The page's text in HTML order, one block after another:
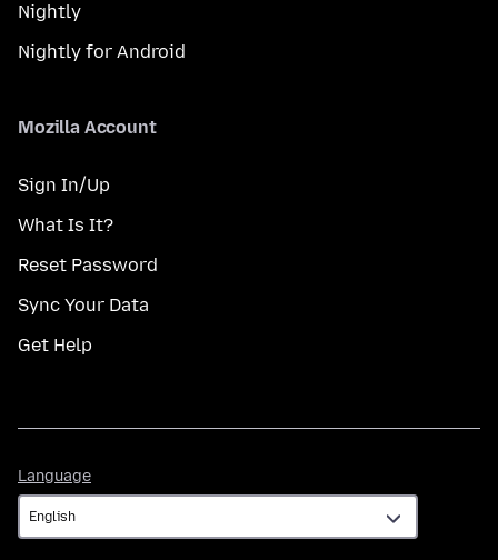
Nightly
Nightly for Android
Mozilla Account
Sign In/Up
What Is It?
Reset Password
Sync Your Data
Get Help
Language